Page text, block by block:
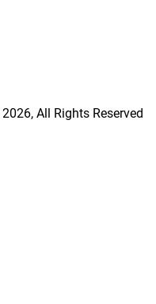
2026, All Rights Reserved